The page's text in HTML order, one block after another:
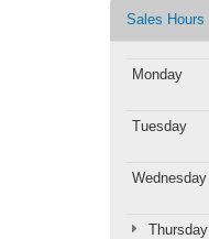
Sales Hours
Monday
Tuesday
Wednesday
Thursday